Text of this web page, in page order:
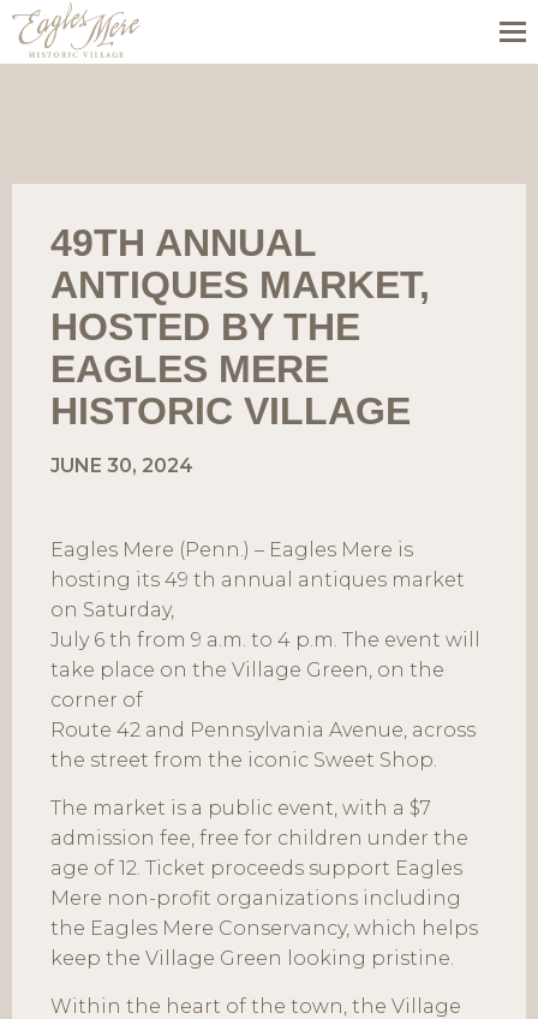
49TH ANNUAL
ANTIQUES MARKET,
HOSTED BY THE
EAGLES MERE
HISTORIC VILLAGE
JUNE 30, 2024
Eagles Mere (Penn.) – Eagles Mere is
hosting its 49 th annual antiques market
on Saturday,
July 6 th from 9 a.m. to 4 p.m. The event will
take place on the Village Green, on the
corner of
Route 42 and Pennsylvania Avenue, across
the street from the iconic Sweet Shop.
The market is a public event, with a $7
admission fee, free for children under the
age of 12. Ticket proceeds support Eagles
Mere non-profit organizations including
the Eagles Mere Conservancy, which helps
keep the Village Green looking pristine.
Within the heart of the town, the Village